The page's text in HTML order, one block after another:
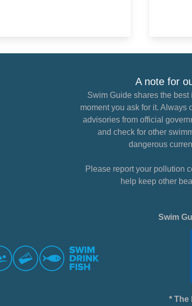
A note for
Swim Guide shares the
moment you ask for it. Always
advisories from official
and check for other
dangerous
Please report your pollution
help keep other
Swim
* The